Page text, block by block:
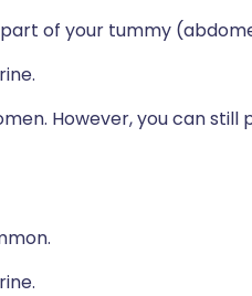
of your tummy
However, you can still